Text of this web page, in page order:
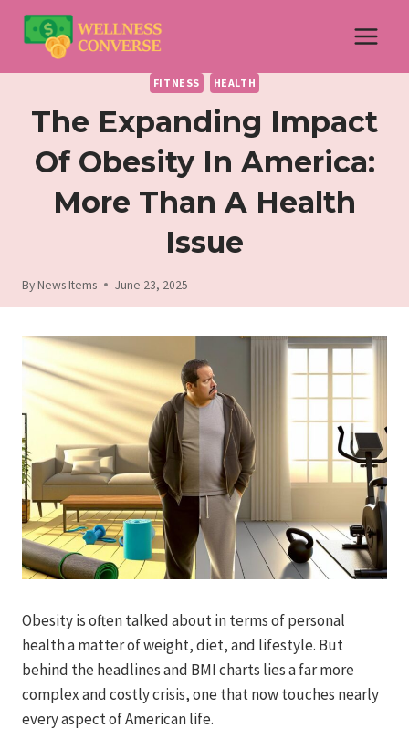
Skip
content
FITNESS HEALTH
The Expanding Impact
Of Obesity In America:
More Than A Health
Issue
ByNews Items June 23, 2025
Obesity is often talked about in terms of personal
health a matter of weight, diet, and lifestyle. But
behind the headlines and BMI charts lies a far more
complex and costly crisis, one that now touches nearly
every aspect of American life.